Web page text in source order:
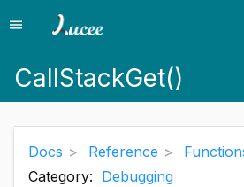
Menu
menu
CallStackGet()
Docs Reference
Category: Debugging